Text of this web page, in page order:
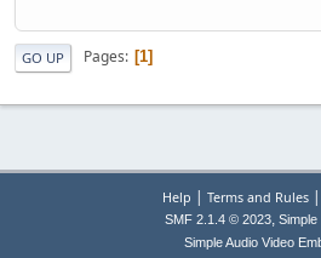
GO UP Pages 1
Help | Terms and Rules|
SMF 2.1.4 © 2023, Simple
Simple Audio Video